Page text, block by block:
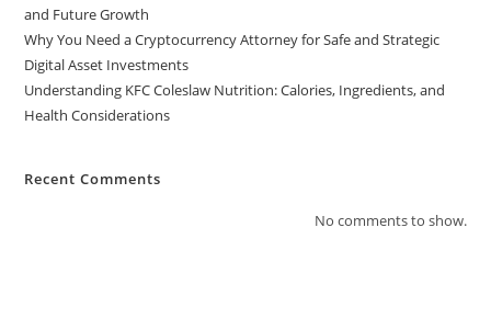
and Future Growth
Why You Need a Cryptocurrency Attorney for Safe and Strategic
Digital Asset Investments
Understanding KFC Coleslaw Nutrition: Calories, Ingredients, and
Health Considerations
Recent Comments
No comments to show.